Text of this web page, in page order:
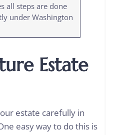
all steps are done
under Washington
Estate
estate carefully in
easy way to do this is